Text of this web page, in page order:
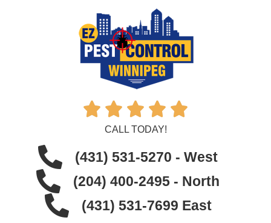
    
CALL TODAY!
(431) 531-5270 - West
(204) 400-2495 - North
(431) 531-7699 East